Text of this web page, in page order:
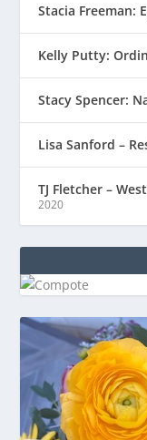
Stacia Freeman:
Kelly Putty:
Stacy Spencer:
Lisa Sanford –
TJ Fletcher –
2020